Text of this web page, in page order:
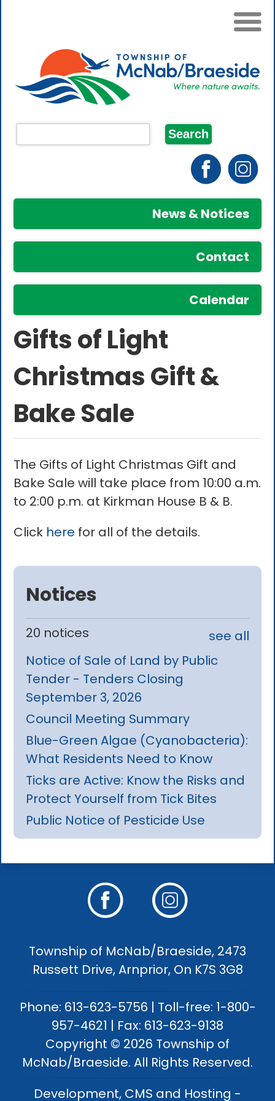
News & Notices
Contact
Calendar
Gifts of Light
Christmas Gift &
Bake Sale
The Gifts of Light Christmas Gift and
Bake Sale will take place from 10:00 a.m.
to 2:00 p.m. at Kirkman House B & B.
Click here for all of the details.
Notices
20 notices
see all
Notice of Sale of Land by Public
Tender - Tenders Closing
September 3, 2026
Council Meeting Summary
Blue-Green Algae (Cyanobacteria):
What Residents Need to Know
Ticks are Active: Know the Risks and
Protect Yourself from Tick Bites
Public Notice of Pesticide Use
Township of McNab/Braeside, 2473
Russett Drive, Arnprior, On K7S 3G8
Phone: 613-623-5756 | Toll-free: 1-800-
957-4621 | Fax: 613-623-9138
Copyright © 2026 Township of
McNab/Braeside. All Rights Reserved.
Development, CMS and Hosting -